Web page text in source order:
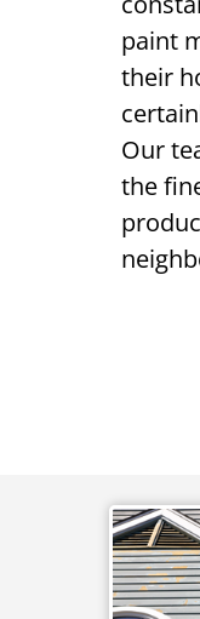
paint
their
Our
the